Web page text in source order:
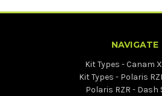
NAVIGATE
Kit Types - Canam
Kit Types - Polaris
Polaris RZR - Dash